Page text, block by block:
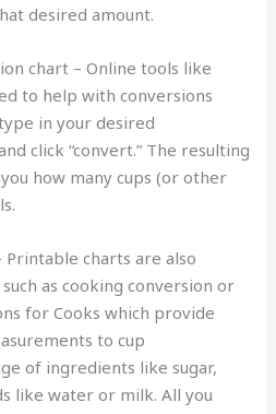
desired amount.
chart – Online tools like
to help with conversions
in your desired
click “convert.” The resulting
how many cups (or other
charts are also
as cooking conversion or
for Cooks which provide
to cup
of ingredients like sugar,
like water or milk. All you